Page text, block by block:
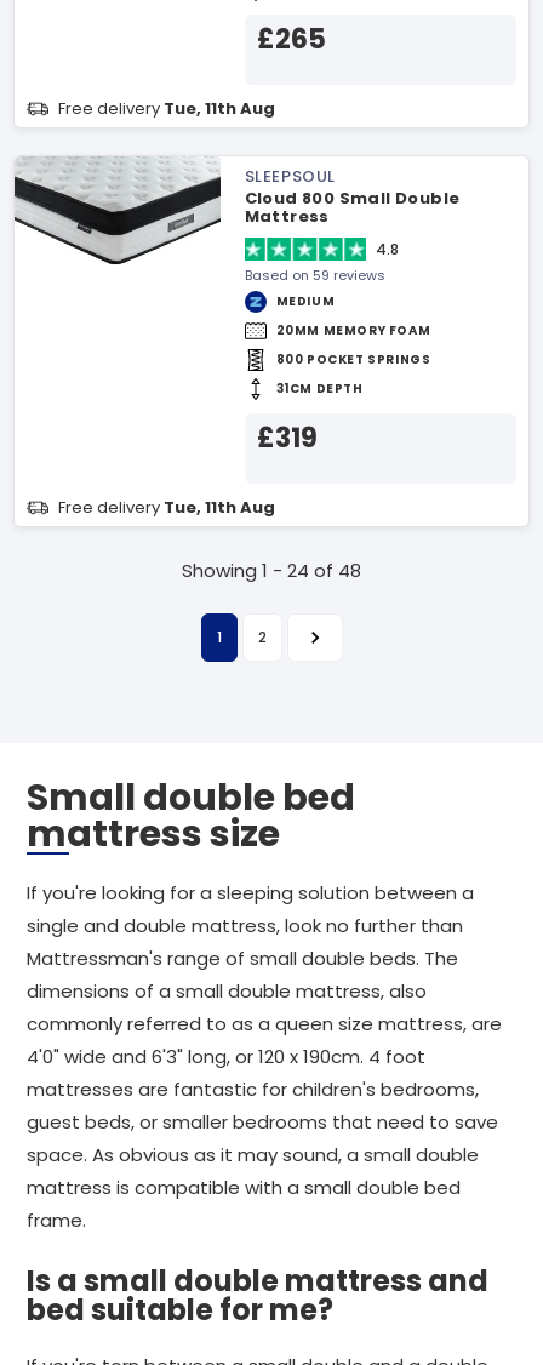
£265
Free delivery Tue, 11th Aug
SLEEPSOUL
Cloud 800 Small Double
Mattress
4.8
Based on 59 reviews
MEDIUM
20MM MEMORY FOAM
800 POCKET SPRINGS
31CM DEPTH
£319
Free delivery Tue, 11th Aug
Showing 1 - 24 of 48
1 2
Small double bed
mattress size
If you're looking for a sleeping solution between a
single and double mattress, look no further than
Mattressman's range of small double beds. The
dimensions of a small double mattress, also
commonly referred to as a queen size mattress, are
4'0" wide and 6'3" long, or 120 x 190cm. 4 foot
mattresses are fantastic for children's bedrooms,
guest beds, or smaller bedrooms that need to save
space. As obvious as it may sound, a small double
mattress is compatible with a small double bed
frame.
Is a small double mattress and
bed suitable for me?